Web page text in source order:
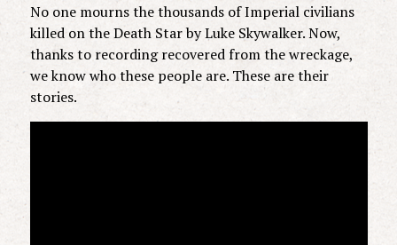
No one mourns the thousands of Imperial civilians
killed on the Death Star by Luke Skywalker. Now,
thanks to recording recovered from the wreckage,
we know who these people are. These are their
stories.